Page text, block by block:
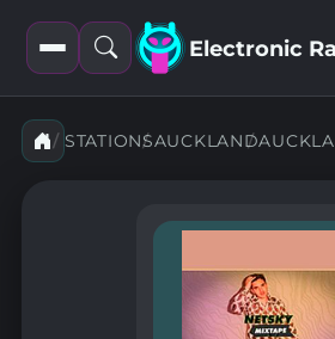
Open
filters
Open
search
Electronic
STATIONSAUCKLAND